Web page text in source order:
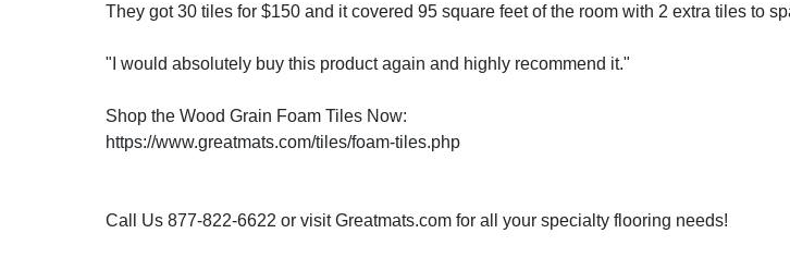
They got 30 tiles for $150 and it covered 95 square feet of the room with 2 extra tiles to
"I would absolutely buy this product again and highly recommend it."
Shop the Wood Grain Foam Tiles Now:
https://www.greatmats.com/tiles/foam-tiles.php
Call Us 877-822-6622 or visit Greatmats.com for all your specialty flooring needs!